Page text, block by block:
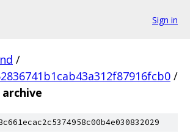
Sign in
/
/
archive